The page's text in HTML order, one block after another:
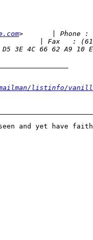
mailman/listinfo/
and yet have